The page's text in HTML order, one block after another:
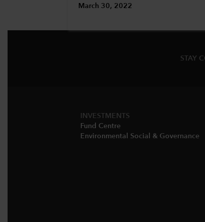
March 30, 2022
STAY
INVESTMENTS
Fund Centre
Environmental Social & Governance​